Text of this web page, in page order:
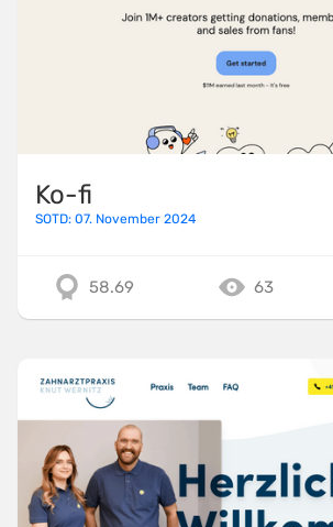
Ko-fi
SOTD: 07. November 2024
58.69 63